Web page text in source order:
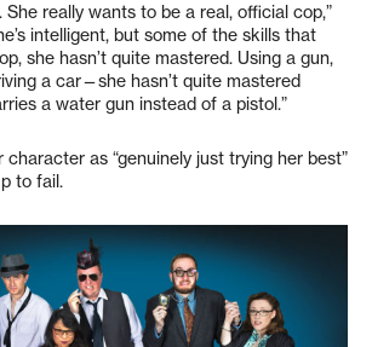
She really wants to be a real, official cop,”
intelligent, but some of the skills that
she hasn’t quite mastered. Using a gun,
a car—she hasn’t quite mastered
a water gun instead of a pistol.”
character as “genuinely just trying her best”
to fail.